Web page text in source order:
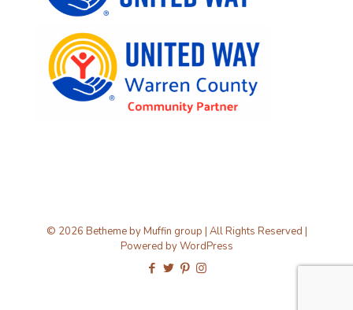
© 2026 Betheme byMuffin group | All Rights Reserved |
Powered byWordPress